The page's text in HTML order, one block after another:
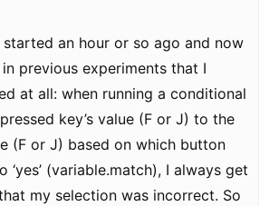
started an hour or so ago and now
previous experiments that I
at all: when running a conditional
key’s value (F or J) to the
(F or J) based on which button
‘yes’ (variable.match), I always get
my selection was incorrect. So